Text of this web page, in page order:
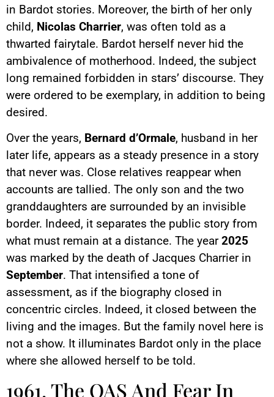
in Bardot stories. Moreover, the birth of her only
child, Nicolas Charrier, was often told as a
thwarted fairytale. Bardot herself never hid the
ambivalence of motherhood. Indeed, the subject
long remained forbidden in stars’ discourse. They
were ordered to be exemplary, in addition to being
desired.
Over the years, Bernard d’Ormale, husband in her
later life, appears as a steady presence in a story
that never was. Close relatives reappear when
accounts are tallied. The only son and the two
granddaughters are surrounded by an invisible
border. Indeed, it separates the public story from
what must remain at a distance. The year2025
was marked by the death of Jacques Charrier in
September. That intensified a tone of
assessment, as if the biography closed in
concentric circles. Indeed, it closed between the
living and the images. But the family novel here is
not a show. It illuminates Bardot only in the place
where she allowed herself to be told.
1961, The OAS And Fear In